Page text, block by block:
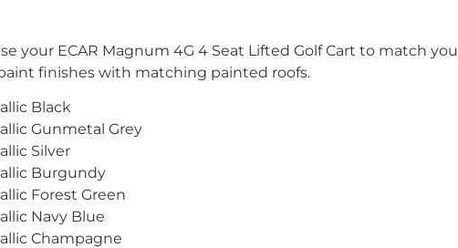
your ECAR Magnum 4G 4 Seat Lifted Golf Cart to match
finishes with matching painted roofs.
Black
Gunmetal Grey
Silver
Burgundy
Forest Green
Navy Blue
Champagne